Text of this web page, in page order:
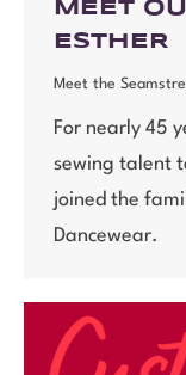
MEET
ESTHER
Meet the
For nearly 45
sewing talent
joined the
Dancewear.